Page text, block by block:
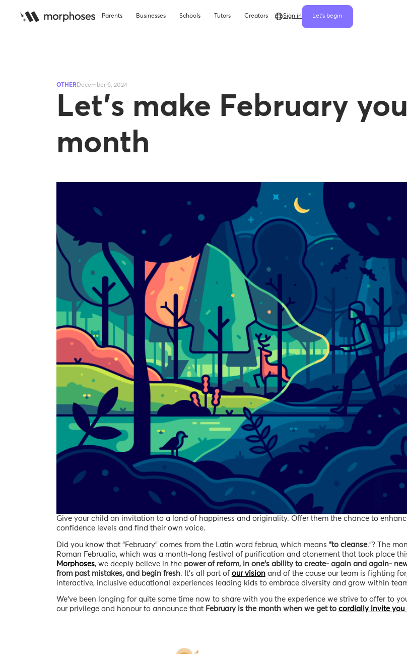
Parents Businesses Schools Tutors Creators Sign in Let's begin
OTHERDecember 6, 2024
Let’s make February
month
Give your child an invitation to a land of happiness and originality. Offer them the chance to
confidence levels and find their own voice.
Did you know that “February” comes from the Latin word februa, which means “to cleanse.”? The
Roman Februalia, which was a month-long festival of purification and atonement that took place
Morphoses, we deeply believe in the power of reform, in one’s ability to create- again and again-
from past mistakes, and begin fresh. It’s all part of our visionand of the cause our team is fighting
interactive, inclusive educational experiences leading kids to embrace diversity and grow within
We’ve been longing for quite some time now to share with you the experience we strive to offer to
our privilege and honour to announce that February is the month when we get to cordially invite you